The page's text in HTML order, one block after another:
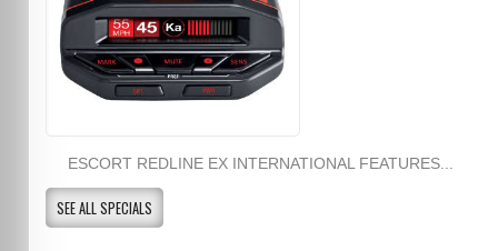
ESCORT REDLINE EX INTERNATIONAL FEATURES...
SEE ALL SPECIALS